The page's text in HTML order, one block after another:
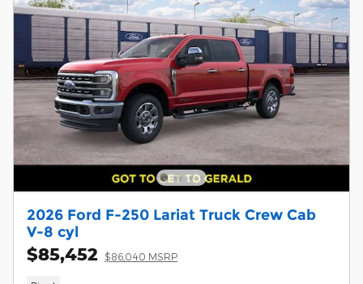
2026 Ford F-250 Lariat Truck Crew Cab
V-8 cyl
$85,452 $86,040 MSRP